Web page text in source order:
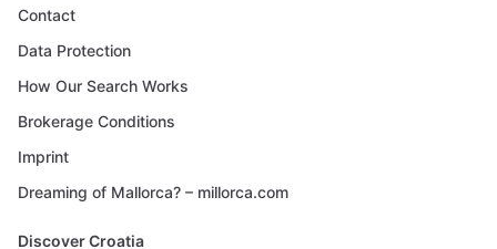
Contact
Data Protection
How Our Search Works
Brokerage Conditions
Imprint
Dreaming of Mallorca? – millorca.com
Discover Croatia